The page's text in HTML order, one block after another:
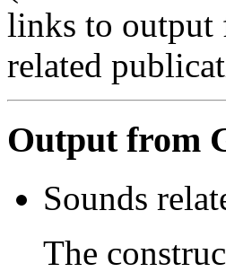
links to output
related
Output from
Sounds
The